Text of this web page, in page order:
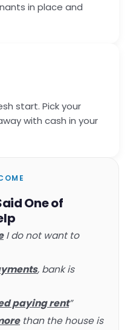
in place and
start. Pick your
with cash in your
One of
I do not want to
, bank is
paying rent”
than the house is